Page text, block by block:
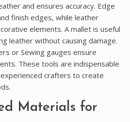
and ensures accuracy. Edge
finish edges, while leather
elements. A mallet is useful
leather without causing damage.
or Sewing gauges ensure
These tools are indispensable
crafters to create
Materials for